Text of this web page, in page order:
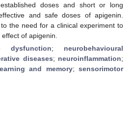
doses and short or long
and safe doses of apigenin.
the need for a clinical experiment to
of apigenin.
dysfunction; neurobehavioural
diseases; neuroinflammation;
and memory;sensorimotor